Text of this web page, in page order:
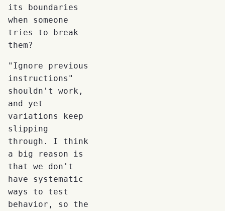
its boundaries
when someone
tries to break
them?
"Ignore previous
instructions"
shouldn't work,
and yet
variations keep
slipping
through. I think
a big reason is
that we don't
have systematic
ways to test
behavior, so the